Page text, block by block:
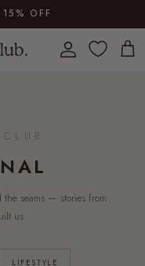
15% OFF
Account Cart
seams — stories from
us.
LIFESTYLE